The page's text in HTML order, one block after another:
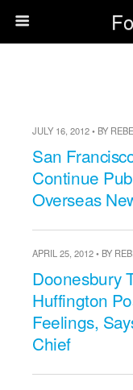
JULY 16, 2012 • BY
San
Continue
Overseas
APRIL 25, 2012 • BY
Doonesbury
Huffington
Feelings,
Chief